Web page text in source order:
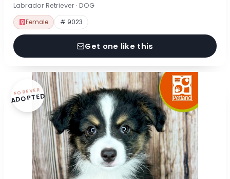
Labrador Retriever · DOG
Female # 9023
Get one like this
FOREVER
ADOPTED